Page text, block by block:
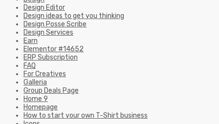
Design Editor
Design ideas to get you thinking
Design Posse Scribe
Design Services
Earn
Elementor #14652
ERP Subscription
FAQ
For Creatives
Galleria
Group Deals Page
Home 9
Homepage
How to start your own T-Shirt business